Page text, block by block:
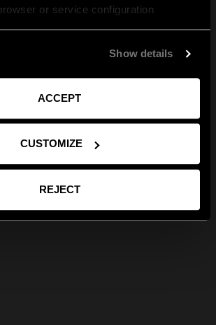
or service configuration
Show details
ACCEPT
CUSTOMIZE
REJECT